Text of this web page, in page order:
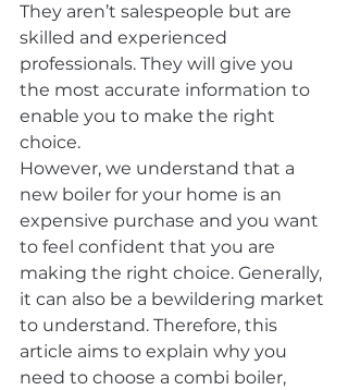
They aren’t salespeople but are
skilled and experienced
professionals. They will give you
the most accurate information to
enable you to make the right
choice.
However, we understand that a
new boiler for your home is an
expensive purchase and you want
to feel confident that you are
making the right choice. Generally,
it can also be a bewildering market
to understand. Therefore, this
article aims to explain why you
need to choose a combi boiler,